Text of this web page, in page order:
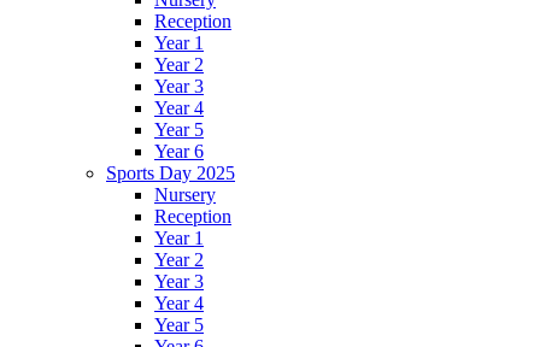
Reception
Year 1
Year 2
Year 3
Year 4
Year 5
Year 6
Sports Day 2025
Nursery
Reception
Year 1
Year 2
Year 3
Year 4
Year 5